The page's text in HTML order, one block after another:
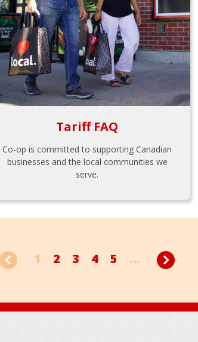
Tariff FAQ
Co-op is committed to supporting Canadian
businesses and the local communities we
serve.
1 2 3 4 5 ...